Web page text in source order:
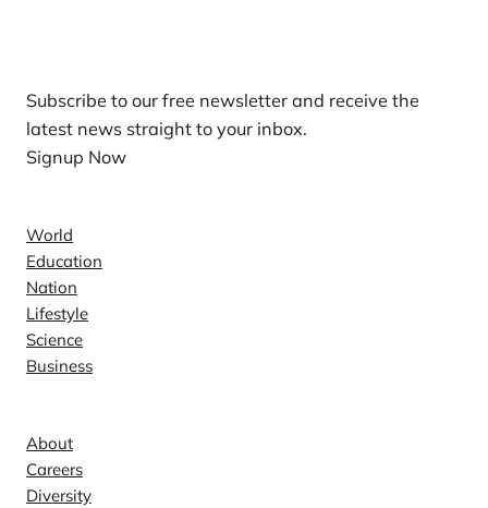
Subscribe to our free newsletter and receive the
latest news straight to your inbox.
Signup Now
World
Education
Nation
Lifestyle
Science
Business
About
Careers
Diversity